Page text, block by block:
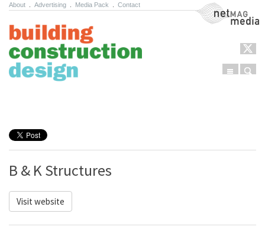
About Advertising Media Pack Contact NetMag Media
Menu
B & K Structures
Visit website